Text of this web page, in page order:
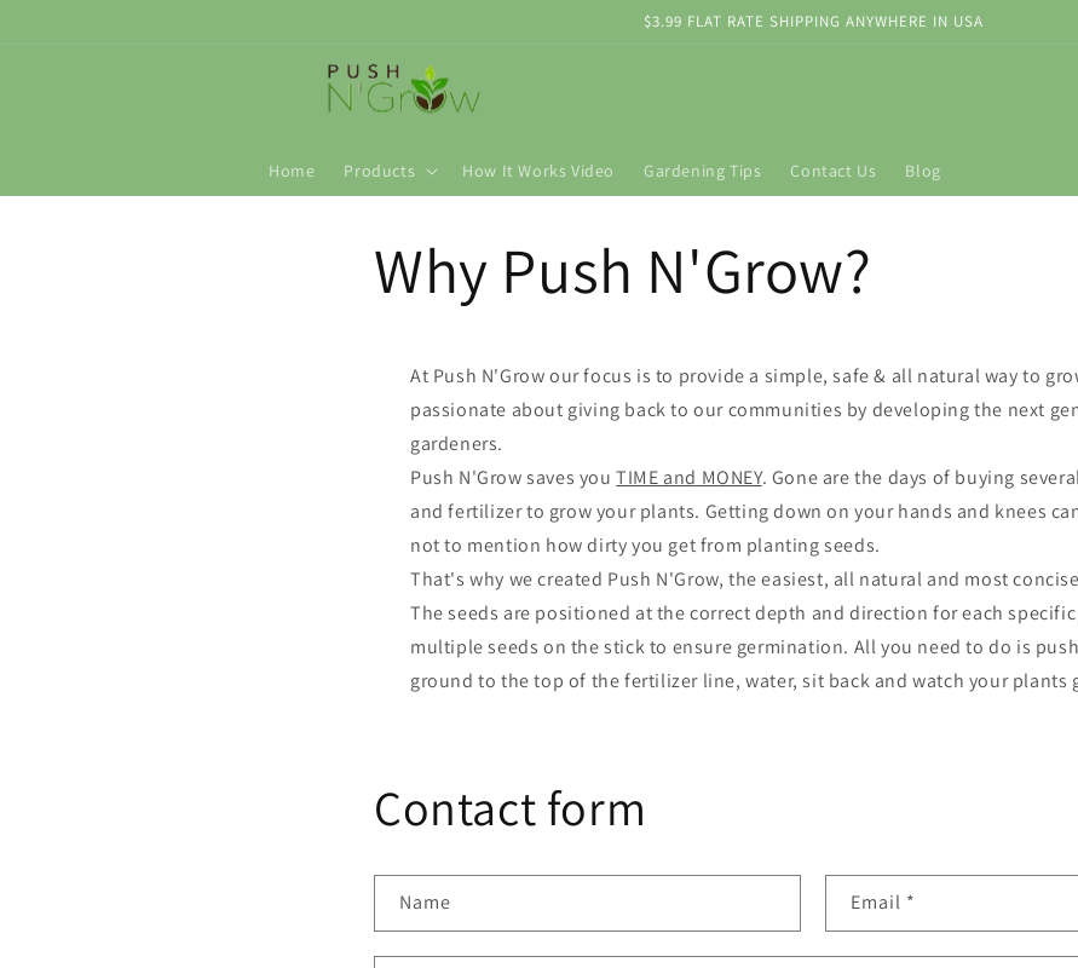
$3.99 FLAT RATE SHIPPING ANYWHERE IN USA
Home Products How It Works Video Gardening Tips Contact Us Blog
Why Push N'Grow?
At Push N'Grow our focus is to provide a simple, safe & all natural way to
passionate about giving back to our communities by developing the next
gardeners.
Push N'Grow saves youTIME and MONEY. Gone are the days of buying
and fertilizer to grow your plants. Getting down on your hands and knees
not to mention how dirty you get from planting seeds.
That's why we created Push N'Grow, the easiest, all natural and most
The seeds are positioned at the correct depth and direction for each
multiple seeds on the stick to ensure germination. All you need to do is
ground to the top of the fertilizer line, water, sit back and watch your plants
Contact form
Name Email *